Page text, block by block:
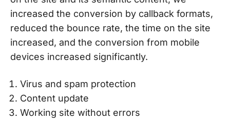
increased the conversion by callback formats,
reduced the bounce rate, the time on the site
increased, and the conversion from mobile
devices increased significantly.
Virus and spam protection
Content update
Working site without errors